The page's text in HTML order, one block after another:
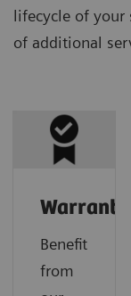
lifecycle of your
of additional
Warranty
Benefit
from